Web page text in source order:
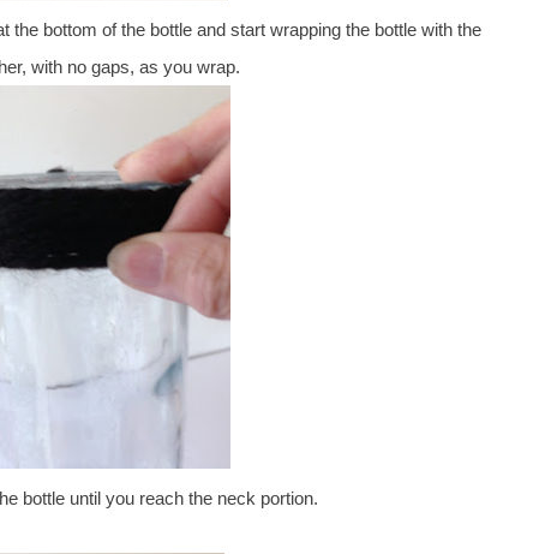
the bottom of the bottle and start wrapping the bottle with the
with no gaps, as you wrap.
bottle until you reach the neck portion.